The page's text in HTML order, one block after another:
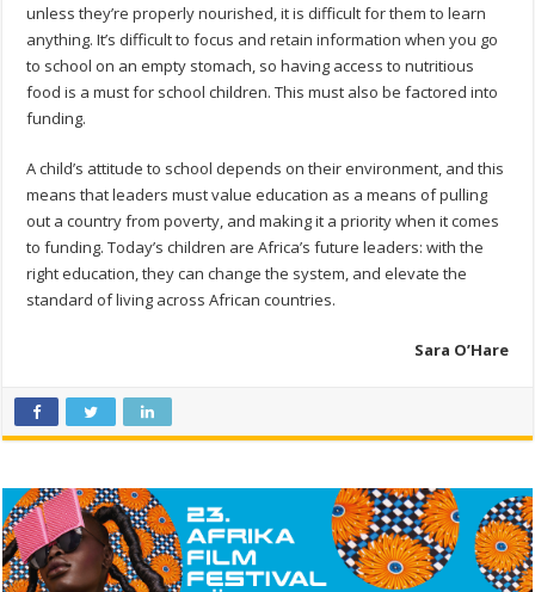
unless they’re properly nourished, it is difficult for them to learn
anything. It’s difficult to focus and retain information when you go
to school on an empty stomach, so having access to nutritious
food is a must for school children. This must also be factored into
funding.
A child’s attitude to school depends on their environment, and this
means that leaders must value education as a means of pulling
out a country from poverty, and making it a priority when it comes
to funding. Today’s children are Africa’s future leaders: with the
right education, they can change the system, and elevate the
standard of living across African countries.
Sara O’Hare